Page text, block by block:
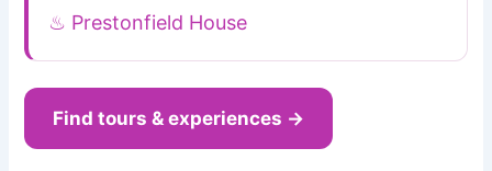
♨ Prestonfield House
Find tours & experiences →